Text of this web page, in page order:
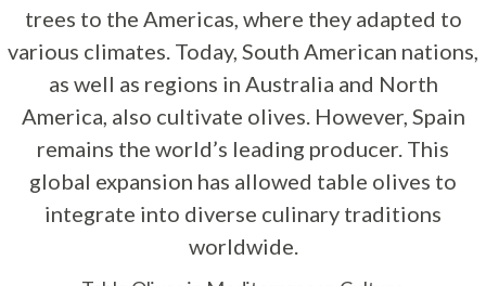
trees to the Americas, where they adapted to
various climates. Today, South American nations,
as well as regions in Australia and North
America, also cultivate olives. However, Spain
remains the world’s leading producer. This
global expansion has allowed table olives to
integrate into diverse culinary traditions
worldwide.